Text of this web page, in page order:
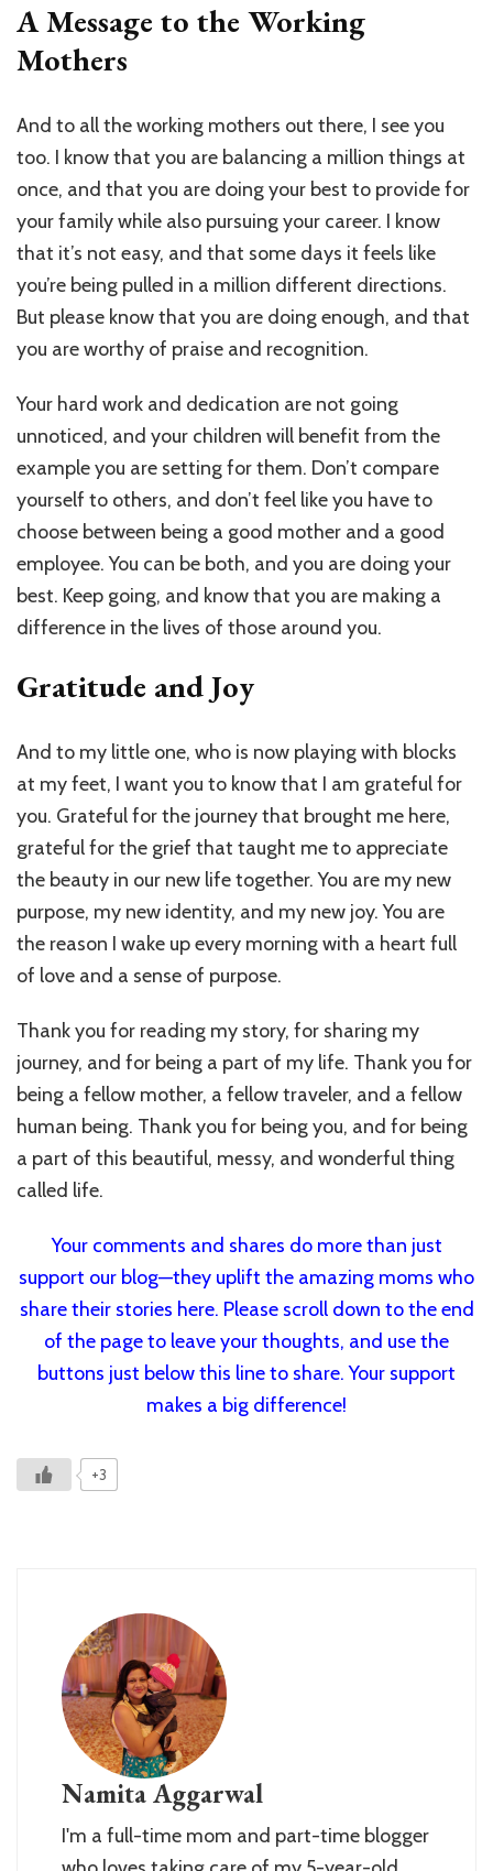
A Message to the Working
Mothers
And to all the working mothers out there, I see you
too. I know that you are balancing a million things at
once, and that you are doing your best to provide for
your family while also pursuing your career. I know
that it’s not easy, and that some days it feels like
you’re being pulled in a million different directions.
But please know that you are doing enough, and that
you are worthy of praise and recognition.
Your hard work and dedication are not going
unnoticed, and your children will benefit from the
example you are setting for them. Don’t compare
yourself to others, and don’t feel like you have to
choose between being a good mother and a good
employee. You can be both, and you are doing your
best. Keep going, and know that you are making a
difference in the lives of those around you.
Gratitude and Joy
And to my little one, who is now playing with blocks
at my feet, I want you to know that I am grateful for
you. Grateful for the journey that brought me here,
grateful for the grief that taught me to appreciate
the beauty in our new life together. You are my new
purpose, my new identity, and my new joy. You are
the reason I wake up every morning with a heart full
of love and a sense of purpose.
Thank you for reading my story, for sharing my
journey, and for being a part of my life. Thank you for
being a fellow mother, a fellow traveler, and a fellow
human being. Thank you for being you, and for being
a part of this beautiful, messy, and wonderful thing
called life.
Your comments and shares do more than just
support our blog—they uplift the amazing moms who
share their stories here. Please scroll down to the end
of the page to leave your thoughts, and use the
buttons just below this line to share. Your support
makes a big difference!
+3
Namita Aggarwal
I'm a full-time mom and part-time blogger